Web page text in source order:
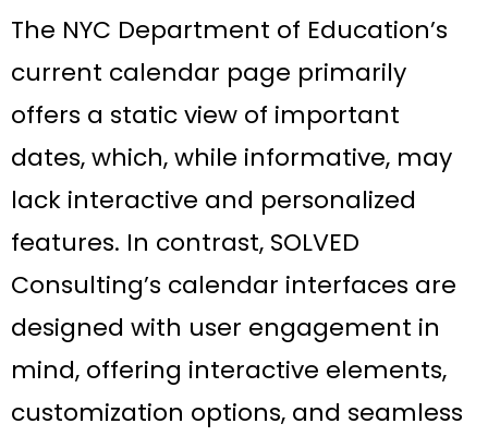
The NYC Department of Education’s
current calendar page primarily
offers a static view of important
dates, which, while informative, may
lack interactive and personalized
features. In contrast, SOLVED
Consulting’s calendar interfaces are
designed with user engagement in
mind, offering interactive elements,
customization options, and seamless